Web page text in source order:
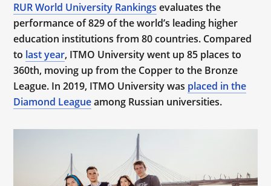
RUR World University Rankings evaluates the
performance of 829 of the world’s leading higher
education institutions from 80 countries. Compared
to last year, ITMO University went up 85 places to
360th, moving up from the Copper to the Bronze
League. In 2019, ITMO University was placed in the
Diamond Leagueamong Russian universities.